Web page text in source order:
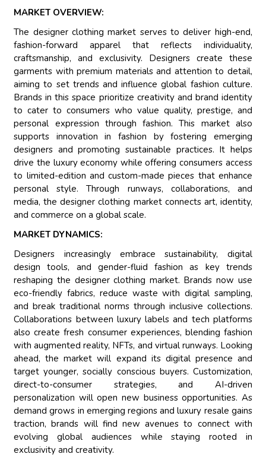
MARKET OVERVIEW:
The designer clothing market serves to deliver high-end,
fashion-forward apparel that reflects individuality,
craftsmanship, and exclusivity. Designers create these
garments with premium materials and attention to detail,
aiming to set trends and influence global fashion culture.
Brands in this space prioritize creativity and brand identity
to cater to consumers who value quality, prestige, and
personal expression through fashion. This market also
supports innovation in fashion by fostering emerging
designers and promoting sustainable practices. It helps
drive the luxury economy while offering consumers access
to limited-edition and custom-made pieces that enhance
personal style. Through runways, collaborations, and
media, the designer clothing market connects art, identity,
and commerce on a global scale.
MARKET DYNAMICS:
Designers increasingly embrace sustainability, digital
design tools, and gender-fluid fashion as key trends
reshaping the designer clothing market. Brands now use
eco-friendly fabrics, reduce waste with digital sampling,
and break traditional norms through inclusive collections.
Collaborations between luxury labels and tech platforms
also create fresh consumer experiences, blending fashion
with augmented reality, NFTs, and virtual runways. Looking
ahead, the market will expand its digital presence and
target younger, socially conscious buyers. Customization,
direct-to-consumer strategies, and AI-driven
personalization will open new business opportunities. As
demand grows in emerging regions and luxury resale gains
traction, brands will find new avenues to connect with
evolving global audiences while staying rooted in
exclusivity and creativity.